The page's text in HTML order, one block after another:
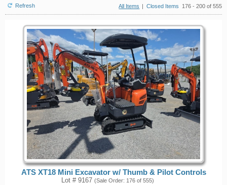
Refresh All Items | Closed Items 176 - 200 of 555
ATS XT18 Mini Excavator w/ Thumb & Pilot Controls
Lot # 9167 (Sale Order: 176 of 555)